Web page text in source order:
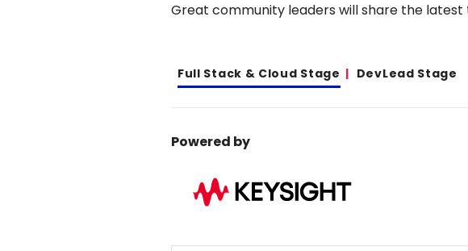
Great community leaders will share the
Full Stack & Cloud Stage DevLead Stage
Powered by